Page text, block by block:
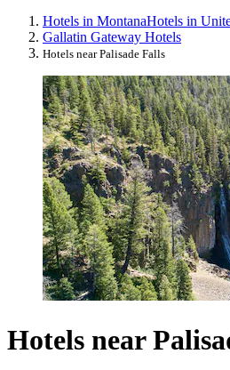
Hotels in MontanaHotels in
Gallatin Gateway Hotels
Hotels near Palisade Falls
Hotels near